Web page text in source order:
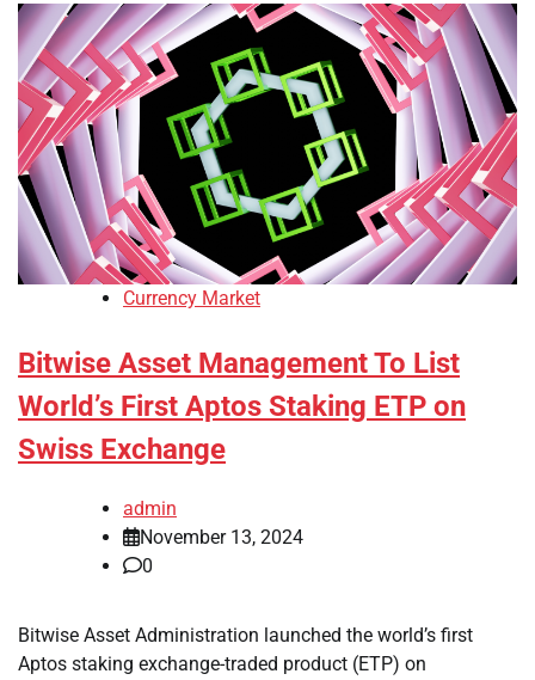
Currency Market
Bitwise Asset Management To List
World’s First Aptos Staking ETP on
Swiss Exchange
admin
November 13, 2024
0
Bitwise Asset Administration launched the world’s first
Aptos staking exchange-traded product (ETP) on